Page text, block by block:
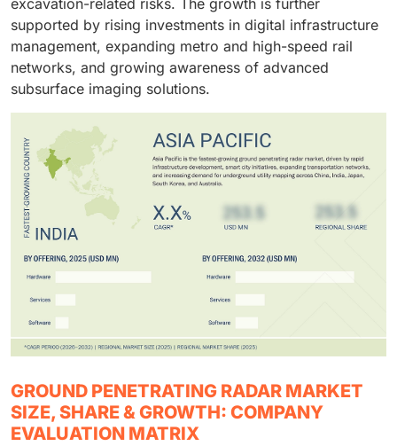
supported by rising investments in digital infrastructure
management, expanding metro and high-speed rail
networks, and growing awareness of advanced
subsurface imaging solutions.
GROUND PENETRATING RADAR MARKET
SIZE, SHARE & GROWTH: COMPANY
EVALUATION MATRIX